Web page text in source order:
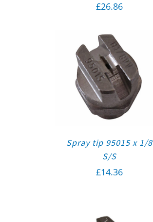
£26.86
Spray tip 95015 x 1/8
S/S
£14.36